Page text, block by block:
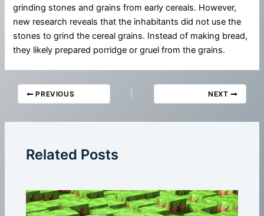
grinding stones and grains from early cereals. However,
new research reveals that the inhabitants did not use the
stones to grind the cereal grains. Instead of making bread,
they likely prepared porridge or gruel from the grains.
PREVIOUS NEXT
Related Posts